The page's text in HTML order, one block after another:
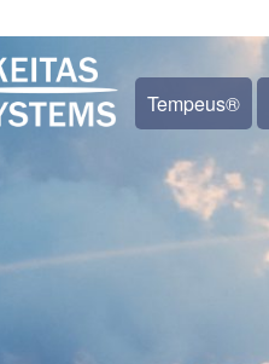
Tempeus®